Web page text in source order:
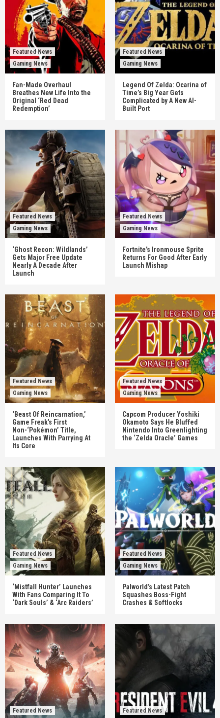
Featured News
Gaming News
Fan-Made Overhaul
Breathes New Life Into the
Original ‘Red Dead
Redemption’
Featured News
Gaming News
Legend Of Zelda: Ocarina of
Time’s Big Year Gets
Complicated by A New AI-
Built Port
Featured News
Gaming News
‘Ghost Recon: Wildlands’
Gets Major Free Update
Nearly A Decade After
Launch
Featured News
Gaming News
Fortnite’s Ironmouse Sprite
Returns For Good After Early
Launch Mishap
Featured News
Gaming News
‘Beast Of Reincarnation,’
Game Freak’s First
Non-‘Pokémon’ Title,
Launches With Parrying At
Its Core
Featured News
Gaming News
Capcom Producer Yoshiki
Okamoto Says He Bluffed
Nintendo Into Greenlighting
the ‘Zelda Oracle’ Games
Featured News
Gaming News
‘Mistfall Hunter’ Launches
With Fans Comparing It To
‘Dark Souls’ & ‘Arc Raiders’
Featured News
Gaming News
Palworld’s Latest Patch
Squashes Boss-Fight
Crashes & Softlocks
Featured News
Featured News